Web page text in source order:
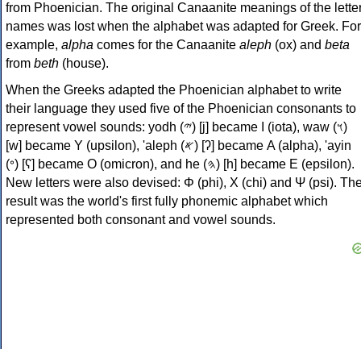
from Phoenician. The original Canaanite meanings of the
names was lost when the alphabet was adapted for Greek. For
example, alpha comes for the Canaanite aleph (ox) and beta
from beth (house).
When the Greeks adapted the Phoenician alphabet to write
their language they used five of the Phoenician consonants to
represent vowel sounds: yodh (𐤉) [j] became Ι (iota), waw (𐤅)
[w] became Υ (upsilon), 'aleph (𐤀) [ʔ] became Α (alpha), 'ayin
(𐤏) [ʕ] became Ο (omicron), and he (𐤄) [h] became Ε (epsilon).
New letters were also devised: Φ (phi), Χ (chi) and Ψ (psi).
result was the world's first fully phonemic alphabet which
represented both consonant and vowel sounds.